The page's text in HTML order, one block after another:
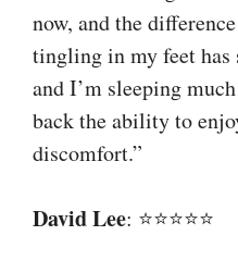
now, and the
tingling in my feet
and I’m sleeping
back the ability to
discomfort.”
David Lee: ⭐⭐⭐⭐⭐